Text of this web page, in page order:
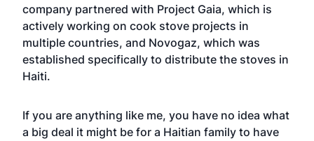
company partnered with Project Gaia, which is
actively working on cook stove projects in
multiple countries, and Novogaz, which was
established specifically to distribute the stoves in
Haiti.
If you are anything like me, you have no idea what
a big deal it might be for a Haitian family to have